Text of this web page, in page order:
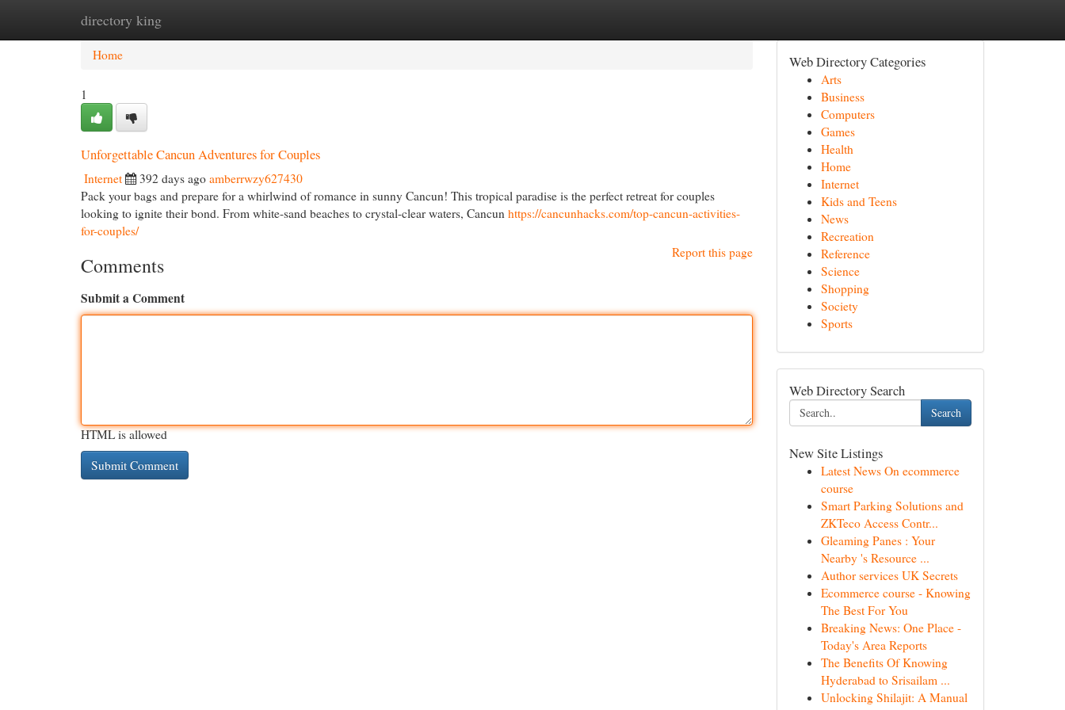
directory king
Home New Site Listings
Home
1
Unforgettable Cancun Adventures for Couples
Internet 392 days ago amberrwzy627430
Pack your bags and prepare for a whirlwind of romance in sunny Cancun! This tropical paradise is the perfect retreat for couples
looking to ignite their bond. From white-sand beaches to crystal-clear waters, Cancun https://cancunhacks.com/top-cancun-activities-
for-couples/
Report this page
Comments
Submit a Comment
HTML is allowed
Web Directory Categories
Arts
Business
Computers
Games
Health
Home
Internet
Kids and Teens
News
Recreation
Reference
Science
Shopping
Society
Sports
Web Directory Search
Search
New Site Listings
Latest News On ecommerce
course
Smart Parking Solutions and
ZKTeco Access Contr...
Gleaming Panes : Your
Nearby 's Resource ...
Author services UK Secrets
Ecommerce course - Knowing
The Best For You
Breaking News: One Place -
Today's Area Reports
The Benefits Of Knowing
Hyderabad to Srisailam ...
Unlocking Shilajit: A Manual